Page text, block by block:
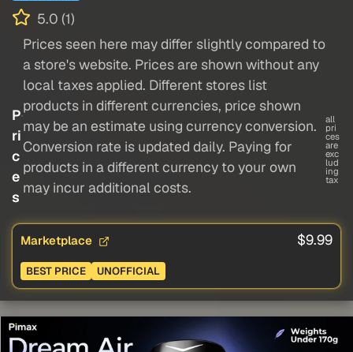
5.0 (1)
P
ri
c
e
s
Prices seen here may differ slightly compared to
a store's website. Prices are shown without any
local taxes applied. Different stores list
products in different currencies, price shown
may be an estimate using currency conversion.
Conversion rate is updated daily. Paying for
products in a different currency to your own
may incur additional costs.
all
pri
ces
are
exc
lud
ing
tax
Marketplace $9.99
BEST PRICE UNOFFICIAL